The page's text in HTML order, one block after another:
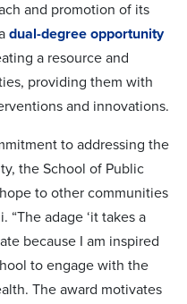
and promotion of its
dual-degree opportunity
a resource and
providing them with
and innovations.
to addressing the
the School of Public
to other communities
“The adage ‘it takes a
because I am inspired
to engage with the
The award motivates